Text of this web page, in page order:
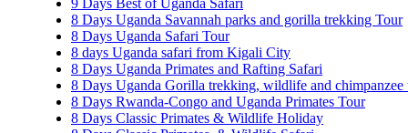
8 Days Uganda Savannah parks and gorilla trekking Tour
8 Days Uganda Safari Tour
8 days Uganda safari from Kigali City
8 Days Uganda Primates and Rafting Safari
8 Days Uganda Gorilla trekking, wildlife and chimpanzee
8 Days Rwanda-Congo and Uganda Primates Tour
8 Days Classic Primates & Wildlife Holiday